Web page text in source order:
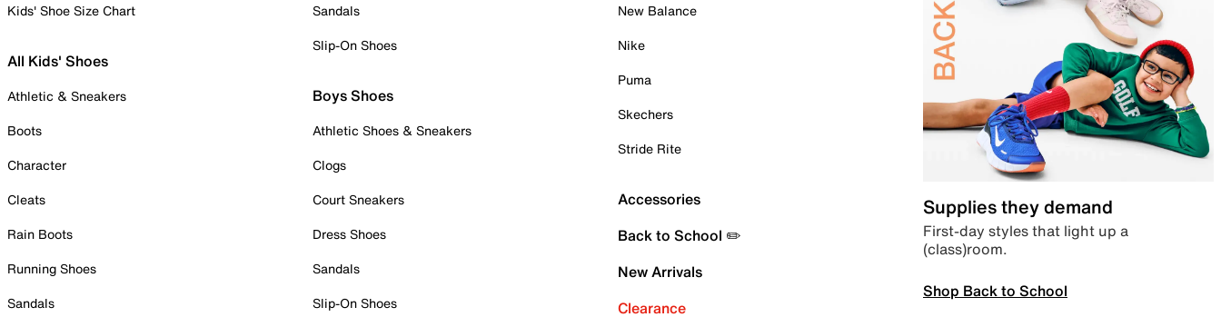
Kids' Shoe Size Chart
All Kids' Shoes
Athletic & Sneakers
Boots
Character
Cleats
Rain Boots
Running Shoes
Sandals
Sandals
Slip-On Shoes
Boys Shoes
Athletic Shoes & Sneakers
Clogs
Court Sneakers
Dress Shoes
Sandals
Slip-On Shoes
New Balance
Nike
Puma
Skechers
Stride Rite
Accessories
Back to School ✏️
New Arrivals
Clearance
Supplies they demand
First-day styles that light up a
(class)room.
Shop Back to School